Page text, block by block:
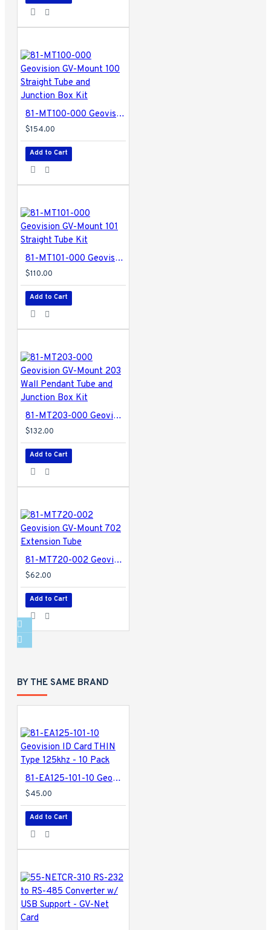
81-MT100-000 Geovision GV-Mount 100 Straight Tube and Junction Box Kit
$154.00
Add to Cart
81-MT101-000 Geovision GV-Mount 101 Straight Tube Kit
$110.00
Add to Cart
81-MT203-000 Geovision GV-Mount 203 Wall Pendant Tube and Junction Box Kit
$132.00
Add to Cart
81-MT720-002 Geovision GV-Mount 702 Extension Tube
$62.00
Add to Cart
BY THE SAME BRAND
81-EA125-101-10 Geovision ID Card THIN Type 125khz - 10 Pack
$45.00
Add to Cart